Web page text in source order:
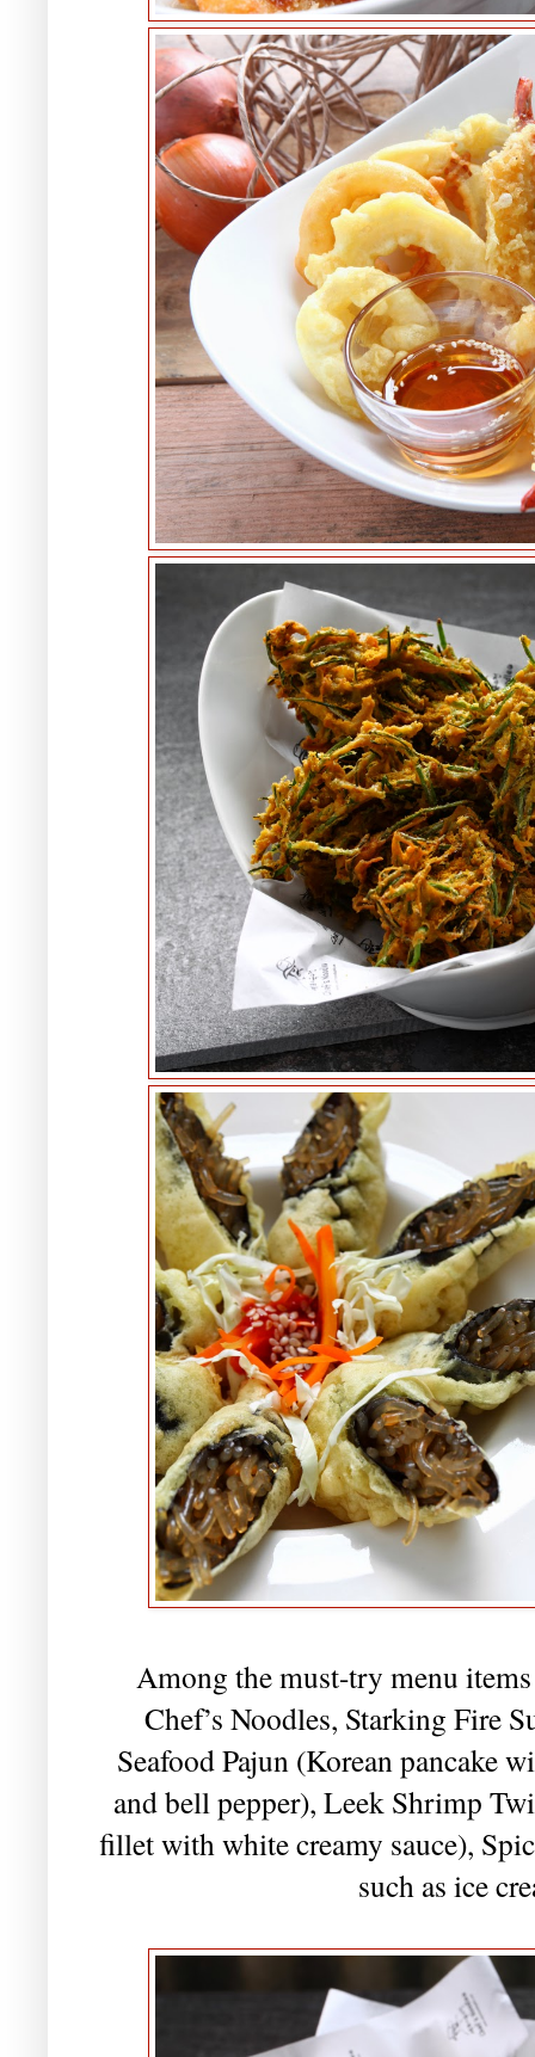
Among the must-try menu
Chef’s Noodles, Starking Fire
Seafood Pajun (Korean pancake
and bell pepper), Leek Shrimp
fillet with white creamy sauce),
such as ice